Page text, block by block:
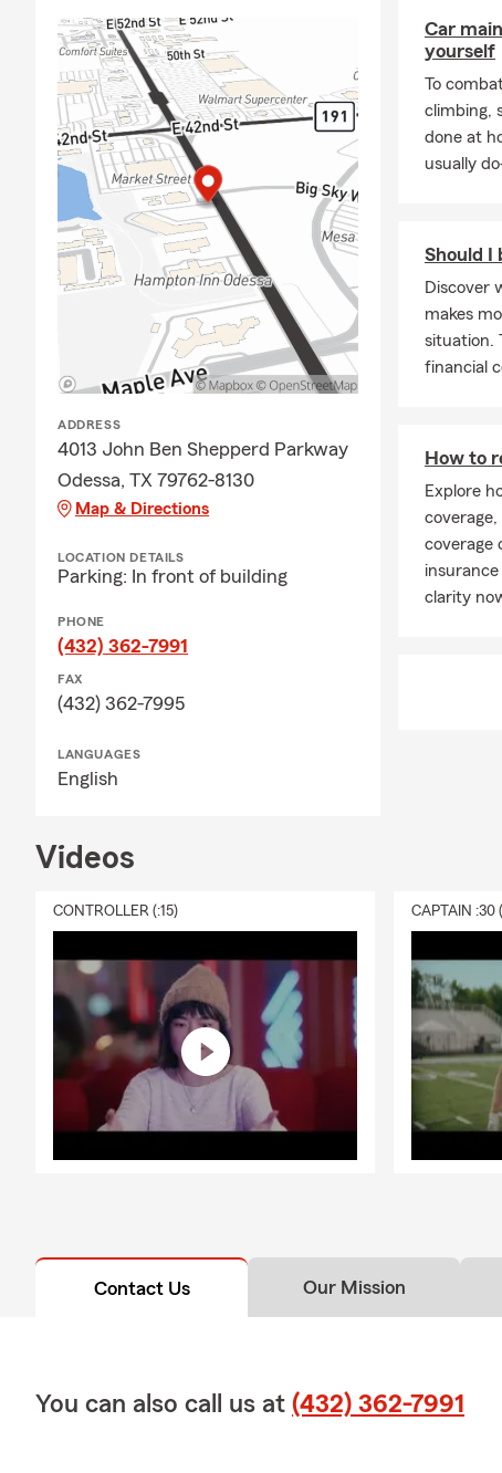
With
and
are
are
ADDRESS
4013 John Ben Shepperd Parkway
Odessa, TX 79762-8130
Map & Directions
LOCATION DETAILS
Parking: In front of building
PHONE
(432) 362-7991
FAX
(432) 362-7995
LANGUAGES
English
Car
yourself
To
climbing,
done at
usually
Should I
Discover
makes
situation.
financial
How to
Explore
coverage
clarity
Videos
CONTROLLER (:15) CAPTAIN :30
Contact Us Our Mission
You can also call us at (432) 362-7991